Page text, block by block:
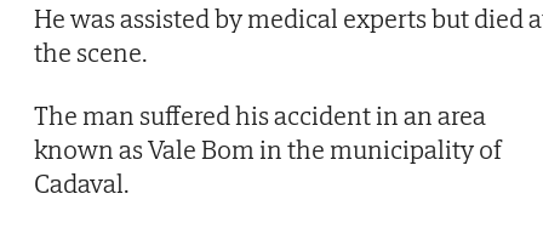
He was assisted by medical experts but died
the scene.
The man suffered his accident in an area
known as Vale Bom in the municipality of
Cadaval.